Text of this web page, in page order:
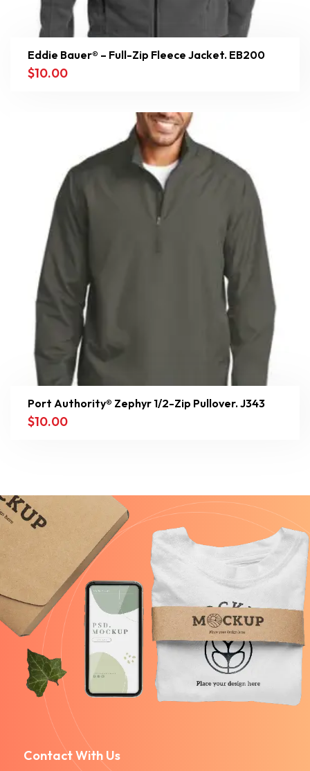
Eddie Bauer® – Full-Zip Fleece Jacket. EB200
$10.00
Port Authority® Zephyr 1/2-Zip Pullover. J343
$10.00
Contact With Us